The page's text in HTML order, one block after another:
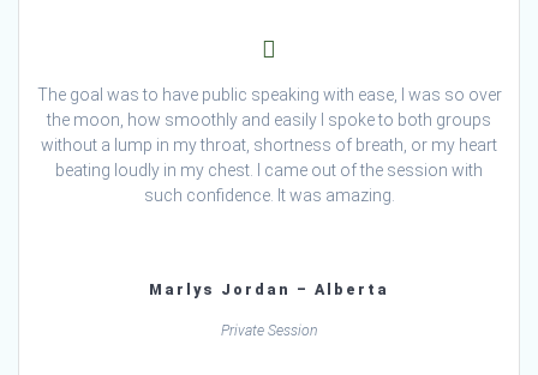
The goal was to have public speaking with ease, I was so over
the moon, how smoothly and easily I spoke to both groups
without a lump in my throat, shortness of breath, or my heart
beating loudly in my chest. I came out of the session with
such confidence. It was amazing.
Marlys Jordan – Alberta
Private Session